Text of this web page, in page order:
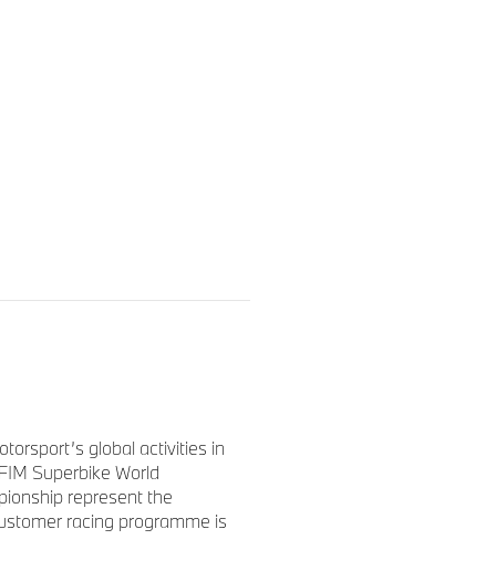
everything, we can be very
we had hoped for.
and were able to
up until hour 16. Our
did a flawless job,
in the end.
the bike across the finish
our customer teams
global activities in
Superbike World
represent the
racing programme is